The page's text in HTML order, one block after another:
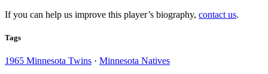
If you can help us improve this player’s biography, contact us.
Tags
1965 Minnesota Twins · Minnesota Natives